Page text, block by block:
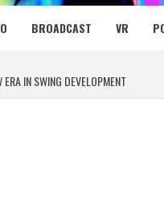
BROADCAST VR
IN SWING DEVELOPMENT